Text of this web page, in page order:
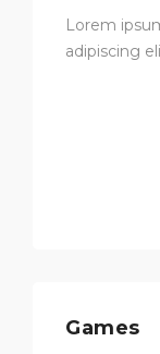
Lorem
adipiscing
Games